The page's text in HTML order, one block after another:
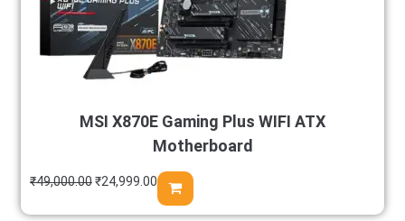
MSI X870E Gaming Plus WIFI ATX
Motherboard
₹49,000.00₹24,999.00